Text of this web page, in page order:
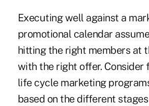
Executing well against a
promotional calendar
hitting the right members at
with the right offer. Consider
life cycle marketing
based on the different